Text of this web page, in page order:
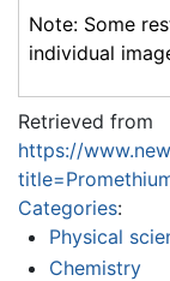
Note: Some
individual
Retrieved from
https://
Categories:
Physical
Chemistry